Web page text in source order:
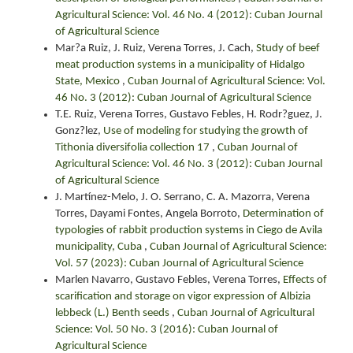
Agricultural Science: Vol. 46 No. 4 (2012): Cuban Journal
of Agricultural Science
Mar?a Ruiz, J. Ruiz, Verena Torres, J. Cach, Study of beef
meat production systems in a municipality of Hidalgo
State, Mexico , Cuban Journal of Agricultural Science: Vol.
46 No. 3 (2012): Cuban Journal of Agricultural Science
T.E. Ruiz, Verena Torres, Gustavo Febles, H. Rodr?guez, J.
Gonz?lez, Use of modeling for studying the growth of
Tithonia diversifolia collection 17 , Cuban Journal of
Agricultural Science: Vol. 46 No. 3 (2012): Cuban Journal
of Agricultural Science
J. Martínez-Melo, J. O. Serrano, C. A. Mazorra, Verena
Torres, Dayami Fontes, Angela Borroto, Determination of
typologies of rabbit production systems in Ciego de Avila
municipality, Cuba , Cuban Journal of Agricultural Science:
Vol. 57 (2023): Cuban Journal of Agricultural Science
Marlen Navarro, Gustavo Febles, Verena Torres, Effects of
scarification and storage on vigor expression of Albizia
lebbeck (L.) Benth seeds , Cuban Journal of Agricultural
Science: Vol. 50 No. 3 (2016): Cuban Journal of
Agricultural Science